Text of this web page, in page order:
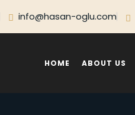
info@hasan-oglu.com
HOME ABOUT US